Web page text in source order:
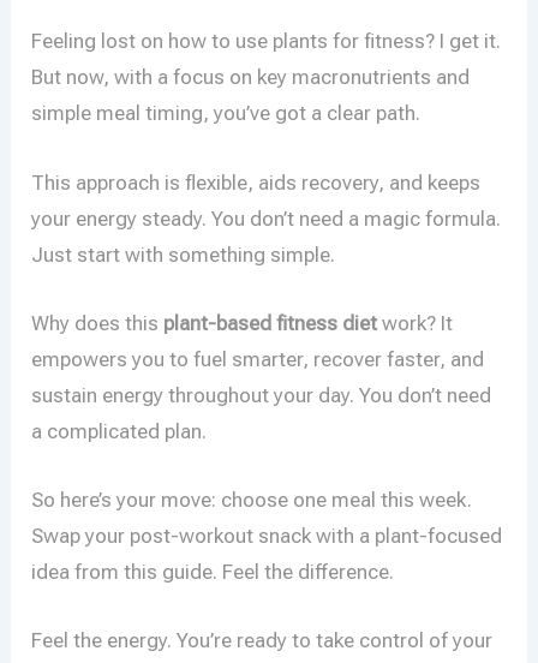
Feeling lost on how to use plants for fitness? I get it.
But now, with a focus on key macronutrients and
simple meal timing, you’ve got a clear path.
This approach is flexible, aids recovery, and keeps
your energy steady. You don’t need a magic formula.
Just start with something simple.
Why does this plant-based fitness diet work? It
empowers you to fuel smarter, recover faster, and
sustain energy throughout your day. You don’t need
a complicated plan.
So here’s your move: choose one meal this week.
Swap your post-workout snack with a plant-focused
idea from this guide. Feel the difference.
Feel the energy. You’re ready to take control of your